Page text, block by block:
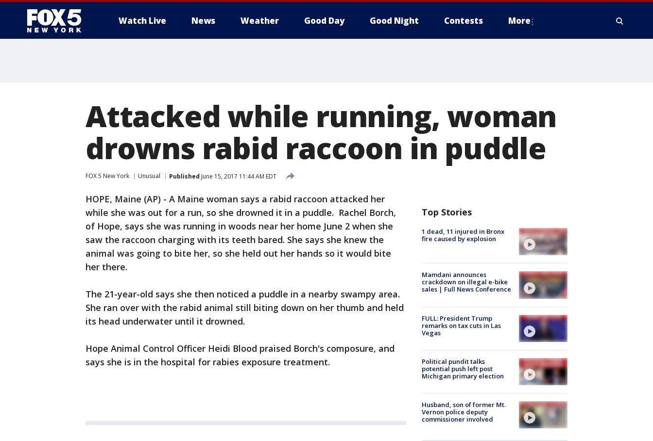
Watch Live News Weather Good Day Good Night Contests More
Attacked while running, woman
drowns rabid raccoon in puddle
FOX 5 New York Unusual Published June 15, 2017 11:44 AM EDT
HOPE, Maine (AP) - A Maine woman says a rabid raccoon attacked her
while she was out for a run, so she drowned it in a puddle. Rachel Borch,
of Hope, says she was running in woods near her home June 2 when she
saw the raccoon charging with its teeth bared. She says she knew the
animal was going to bite her, so she held out her hands so it would bite
her there.
The 21-year-old says she then noticed a puddle in a nearby swampy area.
She ran over with the rabid animal still biting down on her thumb and held
its head underwater until it drowned.
Hope Animal Control Officer Heidi Blood praised Borch's composure, and
says she is in the hospital for rabies exposure treatment.
Top Stories
1 dead, 11 injured in Bronx
fire caused by explosion
Mamdani announces
crackdown on illegal e-bike
sales | Full News Conference
FULL: President Trump
remarks on tax cuts in Las
Vegas
Political pundit talks
potential push left post
Michigan primary election
Husband, son of former Mt.
Vernon police deputy
commissioner involved